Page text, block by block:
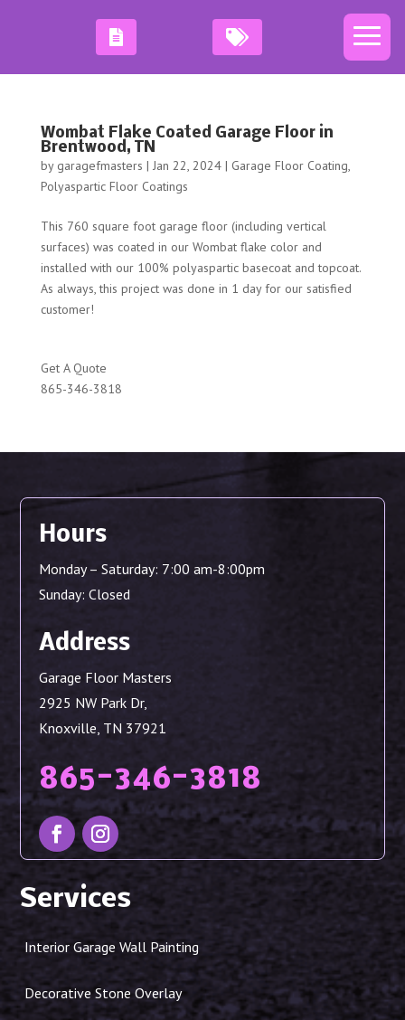
Wombat Flake Coated Garage Floor in
Brentwood, TN
by garagefmasters | Jan 22, 2024| Garage Floor Coating,
Polyaspartic Floor Coatings
This 760 square foot garage floor (including vertical
surfaces) was coated in our Wombat flake color and
installed with our 100% polyaspartic basecoat and topcoat.
As always, this project was done in 1 day for our satisfied
customer!
Get A Quote
865-346-3818
Hours
Monday – Saturday: 7:00 am-8:00pm
Sunday: Closed
Address
Garage Floor Masters
2925 NW Park Dr,
Knoxville, TN 37921
865-346-3818
Services
Interior Garage Wall Painting
Decorative Stone Overlay